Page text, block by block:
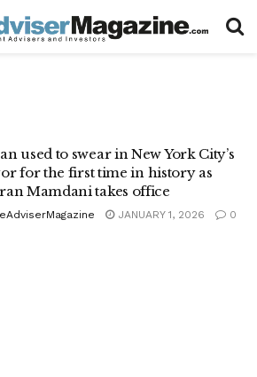
used to swear in New York City’s
for the first time in history as
Mamdani takes office
JANUARY 1, 2026 0